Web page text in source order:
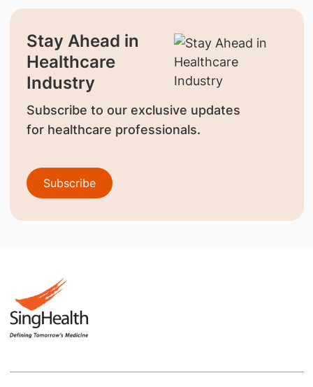
Stay Ahead in
Healthcare
Industry
Subscribe to our exclusive updates
for healthcare professionals.
Subscribe